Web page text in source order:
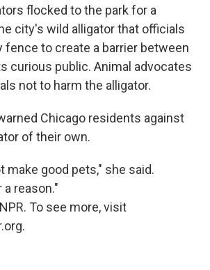
flocked to the park for a
city's wild alligator that officials
fence to create a barrier between
curious public. Animal advocates
not to harm the alligator.
Chicago residents against
of their own.
make good pets," she said.
reason."
To see more, visit